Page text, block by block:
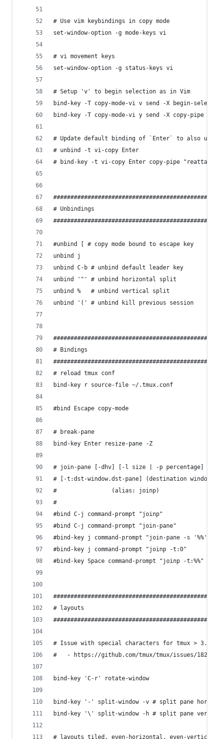
# Use vim keybindings in copy mode
set-window-option -g mode-keys vi
# vi movement keys
set-window-option -g status-keys vi
# Setup 'v' to begin selection as in Vim
bind-key -T copy-mode-vi v send -X begin-
bind-key -T copy-mode-vi y send -X copy-pipe
# Update default binding of `Enter` to also use
# unbind -t vi-copy Enter
# bind-key -t vi-copy Enter copy-pipe "reattach-
# Unbindings
#unbind [ # copy mode bound to escape key
unbind j
unbind C-b # unbind default leader key
unbind '"' # unbind horizontal split
unbind %   # unbind vertical split
unbind '(' # unbind kill previous session
# Bindings
# reload tmux conf
bind-key r source-file ~/.tmux.conf
#bind Escape copy-mode
# break-pane
bind-key Enter resize-pane -Z
# join-pane [-dhv] [-l size | -p percentage] [-s
# [-t:dst-window.dst-pane] (destination window
#                (alias: joinp)
#
#bind C-j command-prompt "joinp"
#bind C-j command-prompt "join-pane"
#bind-key j command-prompt "join-pane -s '%%'"
#bind-key j command-prompt "joinp -t:0"
#bind-key Space command-prompt "joinp -t:%%"
# layouts
# Issue with special characters for tmux > 3.x
#   - https://github.com/tmux/tmux/issues/1827
bind-key 'C-r' rotate-window
bind-key '-' split-window -v # split pane
bind-key '\' split-window -h # split pane
# layouts tiled, even-horizontal, even-